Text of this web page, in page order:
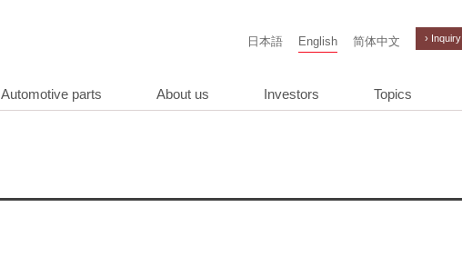
日本語 English 简体中文 › Inquiry
Automotive parts About us Investors Topics